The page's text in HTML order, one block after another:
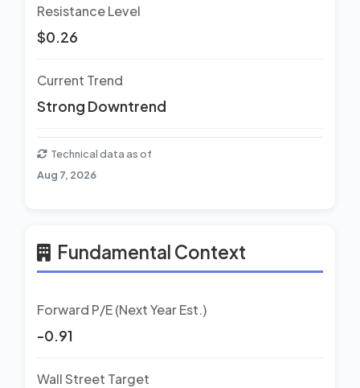
Resistance Level
$0.26
Current Trend
Strong Downtrend
Technical data as of
Aug 7, 2026
Fundamental Context
Forward P/E (Next Year Est.)
-0.91
Wall Street Target